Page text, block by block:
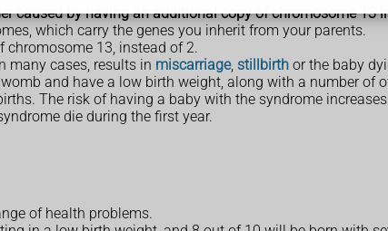
caused by having an additional copy of chromosome
which carry the genes you inherit from your parents.
chromosome 13, instead of 2.
many cases, results in miscarriage, stillbirth or the baby
and have a low birth weight, along with a number of
The risk of having a baby with the syndrome
die during the first year.
of health problems.